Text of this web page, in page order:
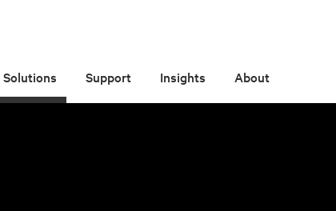
Solutions Support Insights About